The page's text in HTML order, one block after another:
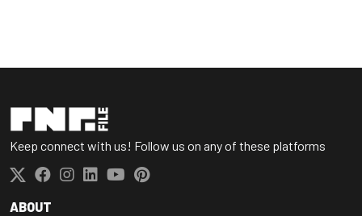
Keep connect with us! Follow us on any of these platforms
ABOUT